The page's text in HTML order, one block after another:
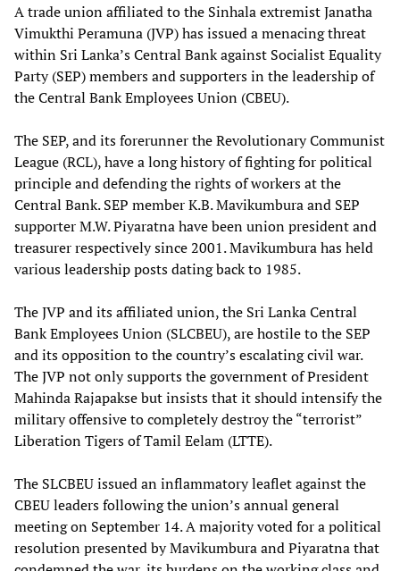
A trade union affiliated to the Sinhala extremist Janatha
Vimukthi Peramuna (JVP) has issued a menacing threat
within Sri Lanka’s Central Bank against Socialist Equality
Party (SEP) members and supporters in the leadership of
the Central Bank Employees Union (CBEU).
The SEP, and its forerunner the Revolutionary Communist
League (RCL), have a long history of fighting for political
principle and defending the rights of workers at the
Central Bank. SEP member K.B. Mavikumbura and SEP
supporter M.W. Piyaratna have been union president and
treasurer respectively since 2001. Mavikumbura has held
various leadership posts dating back to 1985.
The JVP and its affiliated union, the Sri Lanka Central
Bank Employees Union (SLCBEU), are hostile to the SEP
and its opposition to the country’s escalating civil war.
The JVP not only supports the government of President
Mahinda Rajapakse but insists that it should intensify the
military offensive to completely destroy the “terrorist”
Liberation Tigers of Tamil Eelam (LTTE).
The SLCBEU issued an inflammatory leaflet against the
CBEU leaders following the union’s annual general
meeting on September 14. A majority voted for a political
resolution presented by Mavikumbura and Piyaratna that